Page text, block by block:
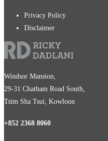
Privacy Policy
Disclaimer
Windsor Mansion,
29-31 Chatham Road South,
Tsim Sha Tsui, Kowloon
+852 2368 8060